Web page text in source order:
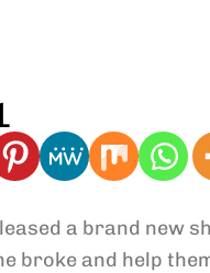
a brand new
broke and help